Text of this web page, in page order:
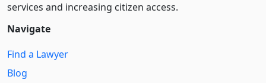
services and increasing citizen access.
Navigate
Find a Lawyer
Blog